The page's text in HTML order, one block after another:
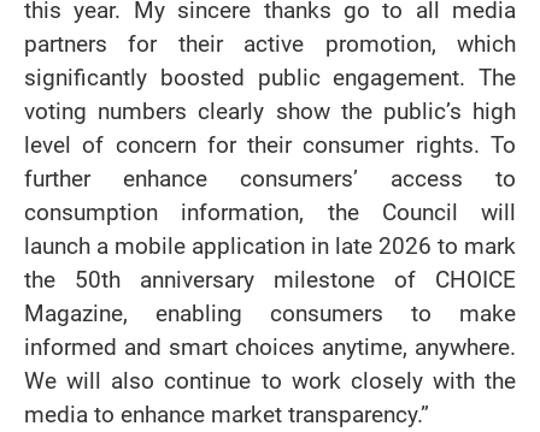
this year. My sincere thanks go to all media
partners for their active promotion, which
significantly boosted public engagement. The
voting numbers clearly show the public’s high
level of concern for their consumer rights. To
further enhance consumers’ access to
consumption information, the Council will
launch a mobile application in late 2026 to mark
the 50th anniversary milestone of CHOICE
Magazine, enabling consumers to make
informed and smart choices anytime, anywhere.
We will also continue to work closely with the
media to enhance market transparency.”